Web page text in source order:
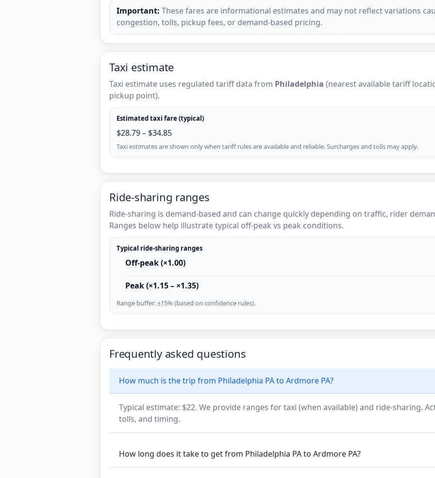
Important: These fares are informational estimates and may not reflect variations
congestion, tolls, pickup fees, or demand-based pricing.
Taxi estimate
Taxi estimate uses regulated tariff data from Philadelphia (nearest available tariff
pickup point).
Estimated taxi fare (typical)
$28.79 – $34.85
Taxi estimates are shown only when tariff rules are available and reliable. Surcharges and tolls may apply.
Ride-sharing ranges
Ride-sharing is demand-based and can change quickly depending on traffic, rider
Ranges below help illustrate typical off-peak vs peak conditions.
Typical ride-sharing ranges
Off-peak (×1.00)
Peak (×1.15 – ×1.35)
Range buffer: ±15% (based on confidence rules).
Frequently asked questions
How much is the trip from Philadelphia PA to Ardmore PA?
Typical estimate: $22. We provide ranges for taxi (when available) and ride-sharing.
tolls, and timing.
How long does it take to get from Philadelphia PA to Ardmore PA?